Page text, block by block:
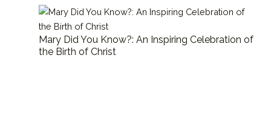
Mary Did You Know?: An Inspiring Celebration of
the Birth of Christ